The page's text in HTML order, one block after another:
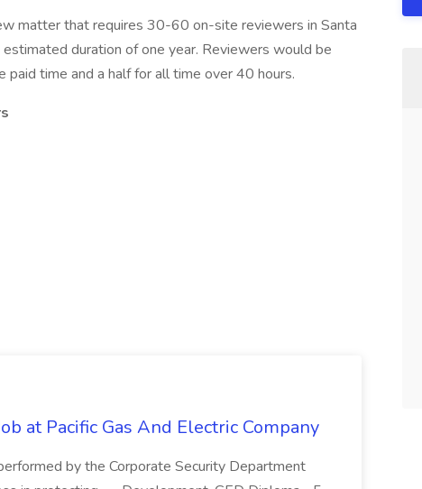
matter that requires 30-60 on-site reviewers in Santa
duration of one year. Reviewers would be
time and a half for all time over 40 hours.
at Pacific Gas And Electric Company
by the Corporate Security Department